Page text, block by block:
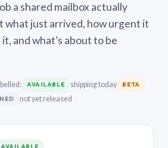
a shared mailbox actually
what just arrived, how urgent it
and what’s about to be
AVAILABLE shipping today BETA
not yet released